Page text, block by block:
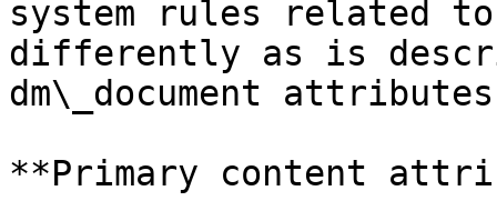
system rules related
differently as is
dm\_document
**Primary content